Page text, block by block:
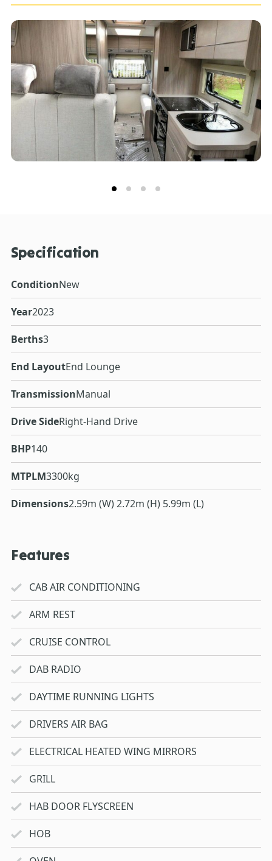
door or from the inside of the motorhome.
Specification
ConditionNew
Year2023
Berths3
End LayoutEnd Lounge
TransmissionManual
Drive SideRight-Hand Drive
BHP140
MTPLM3300kg
Dimensions2.59m (W) 2.72m (H) 5.99m (L)
Features
CAB AIR CONDITIONING
ARM REST
CRUISE CONTROL
DAB RADIO
DAYTIME RUNNING LIGHTS
DRIVERS AIR BAG
ELECTRICAL HEATED WING MIRRORS
GRILL
HAB DOOR FLYSCREEN
HOB